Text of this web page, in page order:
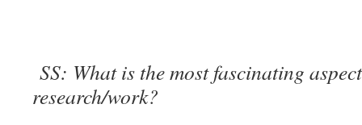
SS: What is the most fascinating
research/work?